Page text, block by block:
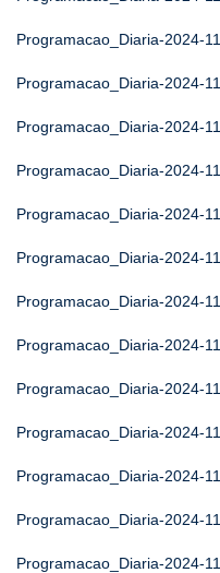
Programacao_Diaria-2024-
Programacao_Diaria-2024-
Programacao_Diaria-2024-
Programacao_Diaria-2024-
Programacao_Diaria-2024-
Programacao_Diaria-2024-
Programacao_Diaria-2024-
Programacao_Diaria-2024-
Programacao_Diaria-2024-
Programacao_Diaria-2024-
Programacao_Diaria-2024-
Programacao_Diaria-2024-
Programacao_Diaria-2024-